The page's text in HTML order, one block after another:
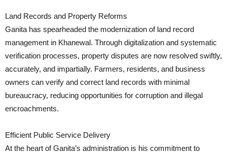
Land Records and Property Reforms
Ganita has spearheaded the modernization of land record
management in Khanewal. Through digitalization and systematic
verification processes, property disputes are now resolved swiftly,
accurately, and impartially. Farmers, residents, and business
owners can verify and correct land records with minimal
bureaucracy, reducing opportunities for corruption and illegal
encroachments.
Efficient Public Service Delivery
At the heart of Ganita’s administration is his commitment to